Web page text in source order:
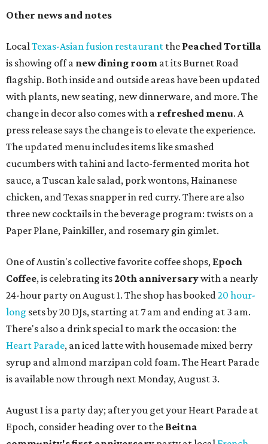
Other news and notes
LocalTexas-Asian fusion restaurant the PeachedTortilla
is showing off a new dining room at its Burnet Road
flagship. Both inside and outside areas have been updated
with plants, new seating, new dinnerware, and more. The
change in decor also comes with a refreshed menu. A
press release says the change is to elevate the experience.
The updated menu includes items like smashed
cucumbers with tahini and lacto-fermented morita hot
sauce, a Tuscan kale salad, pork wontons, Hainanese
chicken, and Texas snapper in red curry. There are also
three new cocktails in the beverage program: twists on a
Paper Plane, Painkiller, and rosemary gin gimlet.
One of Austin's collective favorite coffee shops, Epoch
Coffee, is celebrating its20th anniversarywith a nearly
24-hour party on August 1. The shop has booked20 hour-
long sets by 20 DJs, starting at 7 am and ending at 3 am.
There's also a drink special to mark the occasion: the
Heart Parade, an iced latte with housemade mixed berry
syrup and almond marzipan cold foam. The Heart Parade
is available now through next Monday, August 3.
August 1 is a party day; after you get your Heart Parade at
Epoch, consider heading over to the Beitna